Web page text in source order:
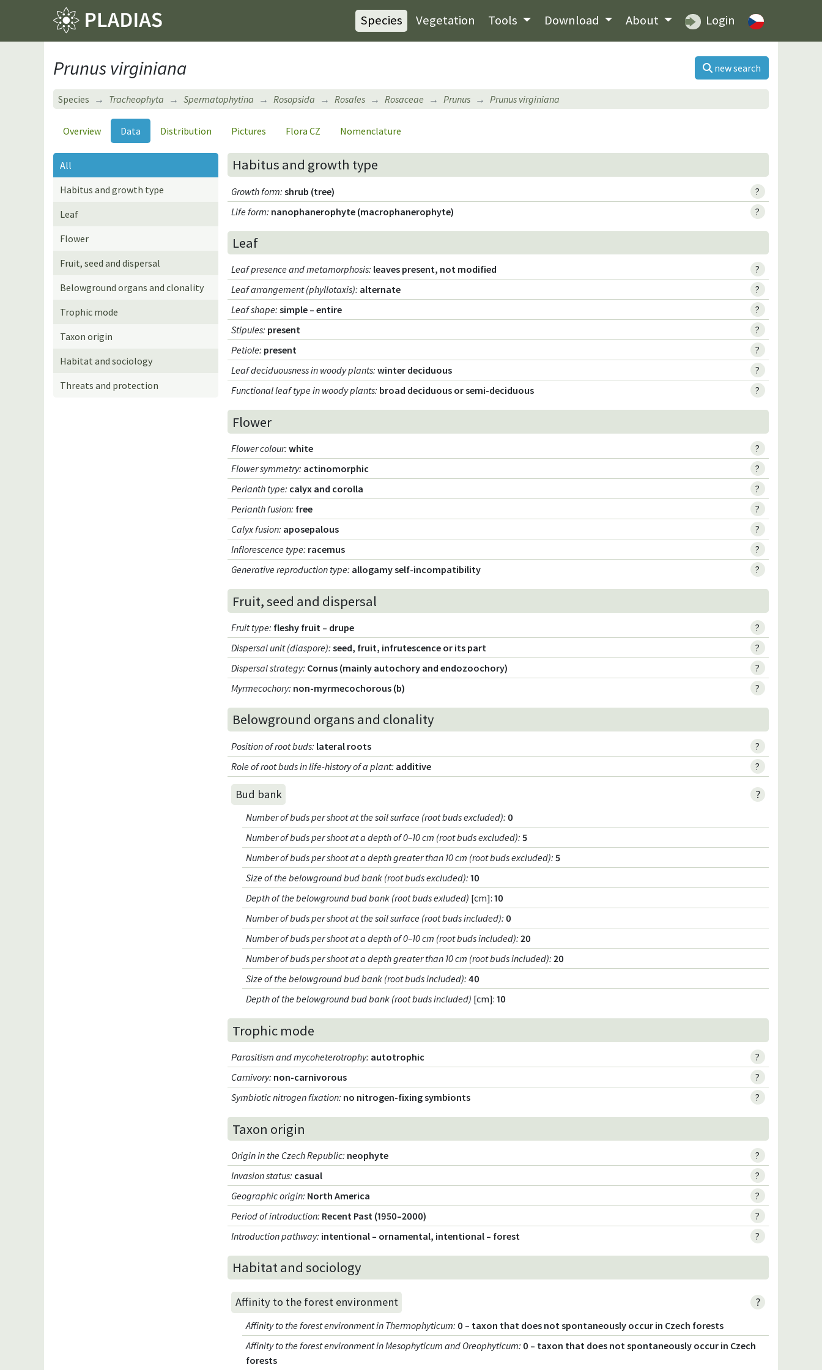
Species Vegetation Tools Download About Login
Prunus virginiana new search
Species Tracheophyta Spermatophytina Rosopsida Rosales Rosaceae Prunus Prunus virginiana
Overview Data Distribution Pictures Flora CZ Nomenclature
All
Habitus and growth type
Leaf
Flower
Fruit, seed and dispersal
Belowground organs and clonality
Trophic mode
Taxon origin
Habitat and sociology
Threats and protection
Habitus and growth type
Growth form: shrub (tree)
?
Life form: nanophanerophyte (macrophanerophyte) ?
Leaf
Leaf presence and metamorphosis: leaves present, not modified
?
Leaf arrangement (phyllotaxis): alternate
?
Leaf shape: simple – entire
?
Stipules: present
?
Petiole: present
?
Leaf deciduousness in woody plants: winter deciduous
?
Functional leaf type in woody plants: broad deciduous or semi-deciduous ?
Flower
Flower colour: white
?
Flower symmetry: actinomorphic
?
Perianth type: calyx and corolla
?
Perianth fusion: free
?
Calyx fusion: aposepalous
?
Inflorescence type: racemus
?
Generative reproduction type: allogamy self-incompatibility ?
Fruit, seed and dispersal
Fruit type: fleshy fruit – drupe
?
Dispersal unit (diaspore): seed, fruit, infrutescence or its part
?
Dispersal strategy: Cornus (mainly autochory and endozoochory)
?
Myrmecochory: non-myrmecochorous (b) ?
Belowground organs and clonality
Position of root buds: lateral roots
?
Role of root buds in life-history of a plant: additive ?
Bud bank ?
Number of buds per shoot at the soil surface (root buds excluded): 0
Number of buds per shoot at a depth of 0–10 cm (root buds excluded): 5
Number of buds per shoot at a depth greater than 10 cm (root buds excluded): 5
Size of the belowground bud bank (root buds excluded): 10
Depth of the belowground bud bank (root buds exluded) [cm]: 10
Number of buds per shoot at the soil surface (root buds included): 0
Number of buds per shoot at a depth of 0–10 cm (root buds included): 20
Number of buds per shoot at a depth greater than 10 cm (root buds included): 20
Size of the belowground bud bank (root buds included): 40
Depth of the belowground bud bank (root buds included) [cm]: 10
Trophic mode
Parasitism and mycoheterotrophy: autotrophic
?
Carnivory: non-carnivorous
?
Symbiotic nitrogen fixation: no nitrogen-fixing symbionts ?
Taxon origin
Origin in the Czech Republic: neophyte
?
Invasion status: casual
?
Geographic origin: North America
?
Period of introduction: Recent Past (1950–2000)
?
Introduction pathway: intentional – ornamental, intentional – forest ?
Habitat and sociology
Affinity to the forest environment ?
Affinity to the forest environment in Thermophyticum: 0 – taxon that does not spontaneously occur in Czech forests
Affinity to the forest environment in Mesophyticum and Oreophyticum: 0 – taxon that does not spontaneously occur in Czech
forests